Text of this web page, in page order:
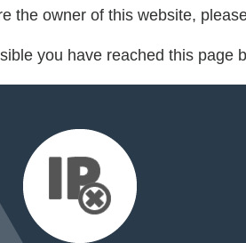
the owner of this website,
you have reached this page